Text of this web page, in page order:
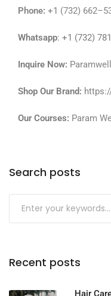
Phone: +1 (732)
Whatsapp: +1 (732)
Inquire Now:
Shop Our Brand:
Our Courses: Param
Search posts
Recent posts
Hair